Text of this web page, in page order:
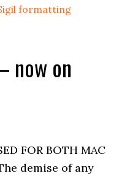
formatting
now on
FOR BOTH MAC
demise of any